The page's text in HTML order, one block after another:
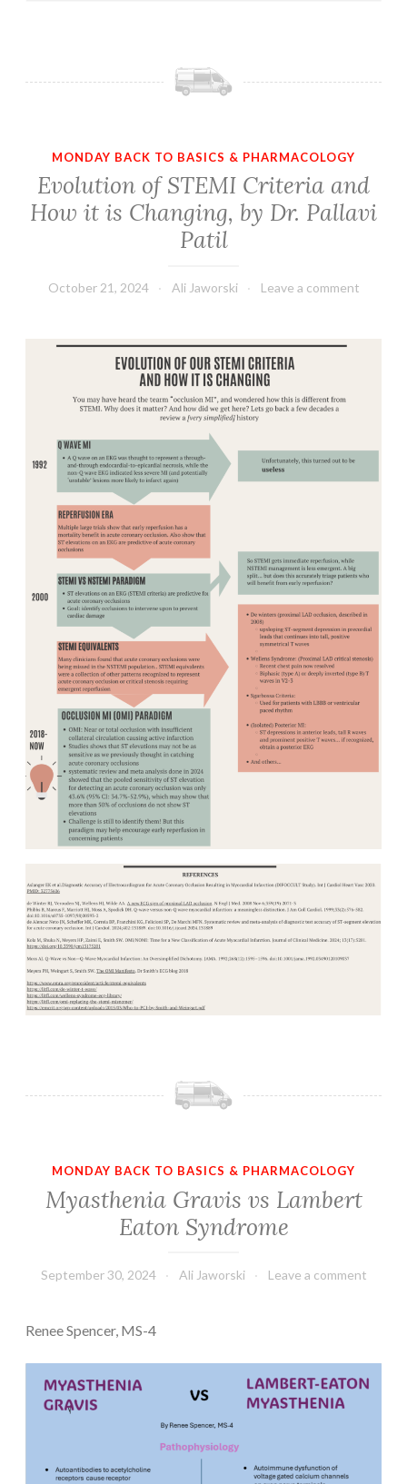
MONDAY BACK TO BASICS & PHARMACOLOGY
Evolution of STEMI Criteria and
How it is Changing, by Dr. Pallavi
Patil
October 21, 2024 Ali Jaworski Leave a comment
MONDAY BACK TO BASICS & PHARMACOLOGY
Myasthenia Gravis vs Lambert
Eaton Syndrome
September 30, 2024 Ali Jaworski Leave a comment
Renee Spencer, MS-4